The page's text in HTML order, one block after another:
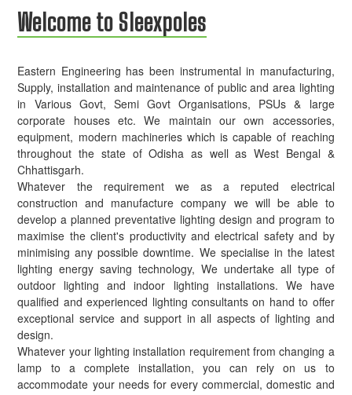
Welcome to Sleexpoles
Eastern Engineering has been instrumental in manufacturing,
Supply, installation and maintenance of public and area lighting
in Various Govt, Semi Govt Organisations, PSUs & large
corporate houses etc. We maintain our own accessories,
equipment, modern machineries which is capable of reaching
throughout the state of Odisha as well as West Bengal &
Chhattisgarh.
Whatever the requirement we as a reputed electrical
construction and manufacture company we will be able to
develop a planned preventative lighting design and program to
maximise the client's productivity and electrical safety and by
minimising any possible downtime. We specialise in the latest
lighting energy saving technology, We undertake all type of
outdoor lighting and indoor lighting installations. We have
qualified and experienced lighting consultants on hand to offer
exceptional service and support in all aspects of lighting and
design.
Whatever your lighting installation requirement from changing a
lamp to a complete installation, you can rely on us to
accommodate your needs for every commercial, domestic and